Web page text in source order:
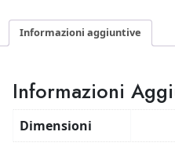
Informazioni aggiuntive
Informazioni
Dimensioni